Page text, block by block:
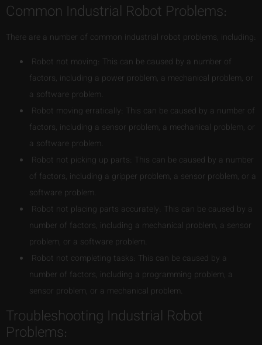
Common Industrial Robot Problems:
There are a number of common industrial robot problems, including:
Robot not moving: This can be caused by a number of
factors, including a power problem, a mechanical problem, or
a software problem.
Robot moving erratically: This can be caused by a number of
factors, including a sensor problem, a mechanical problem, or
a software problem.
Robot not picking up parts: This can be caused by a number
of factors, including a gripper problem, a sensor problem, or a
software problem.
Robot not placing parts accurately: This can be caused by a
number of factors, including a mechanical problem, a sensor
problem, or a software problem.
Robot not completing tasks: This can be caused by a
number of factors, including a programming problem, a
sensor problem, or a mechanical problem.
Troubleshooting Industrial Robot
Problems: